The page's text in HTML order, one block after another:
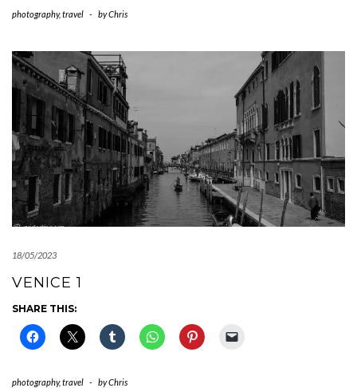
photography,travel - byChris
18/05/2023
VENICE 1
SHARE THIS:
photography,travel - byChris